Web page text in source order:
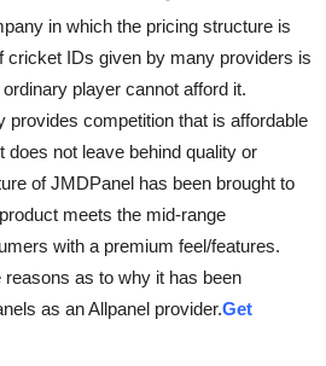
in which the pricing structure is
cricket IDs given by many providers is
player cannot afford it.
provides competition that is affordable
does not leave behind quality or
of JMDPanel has been brought to
meets the mid-range
with a premium feel/features.
as to why it has been
as an Allpanel provider.Get